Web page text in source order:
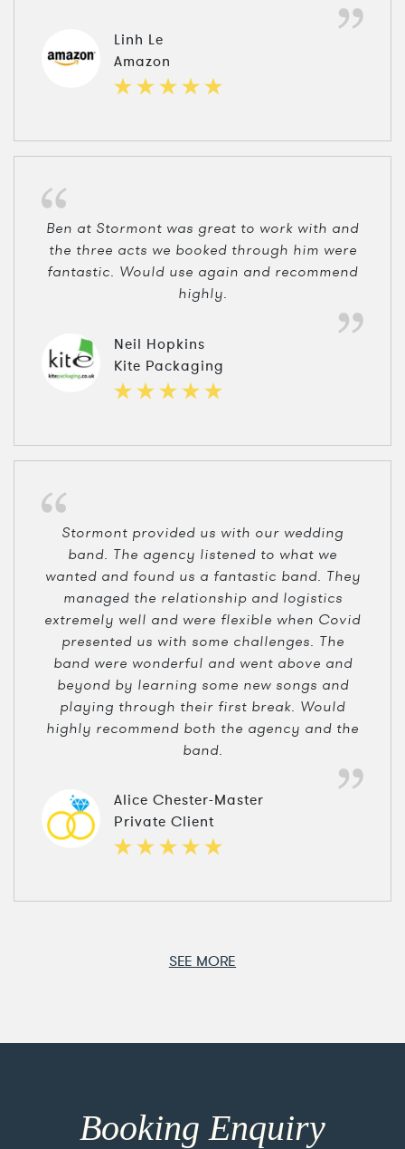
Linh Le
Amazon
Ben at Stormont was great to work with and
the three acts we booked through him were
fantastic. Would use again and recommend
highly.
Neil Hopkins
Kite Packaging
Stormont provided us with our wedding
band. The agency listened to what we
wanted and found us a fantastic band. They
managed the relationship and logistics
extremely well and were flexible when Covid
presented us with some challenges. The
band were wonderful and went above and
beyond by learning some new songs and
playing through their first break. Would
highly recommend both the agency and the
band.
Alice Chester-Master
Private Client
SEE MORE
Booking Enquiry